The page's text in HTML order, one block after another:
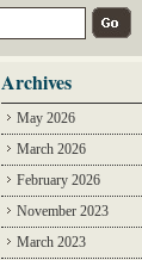
Archives
May 2026
March 2026
February 2026
November 2023
March 2023